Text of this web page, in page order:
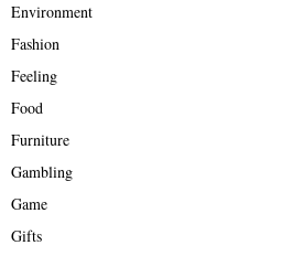
Environment
Fashion
Feeling
Food
Furniture
Gambling
Game
Gifts